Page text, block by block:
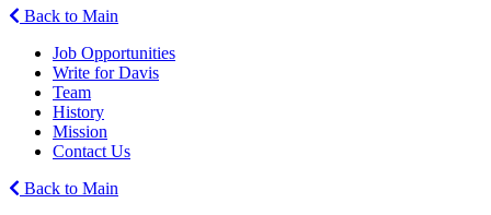
Back to Main
Job Opportunities
Write for Davis
Team
History
Mission
Contact Us
Back to Main